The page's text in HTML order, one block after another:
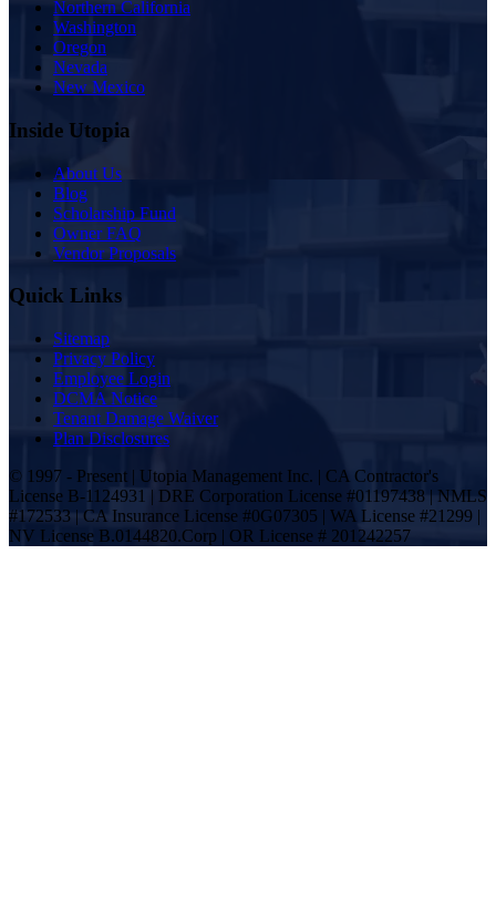
Northern California
Washington
Oregon
Nevada
New Mexico
Inside Utopia
About Us
Blog
Scholarship Fund
Owner FAQ
Vendor Proposals
Quick Links
Sitemap
Privacy Policy
Employee Login
DCMA Notice
Tenant Damage Waiver
Plan Disclosures
© 1997 - Present | Utopia Management Inc. | CA Contractor's
License B-1124931 | DRE Corporation License #01197438 | NMLS
#172533 | CA Insurance License #0G07305 | WA License #21299 |
NV License B.0144820.Corp | OR License # 201242257